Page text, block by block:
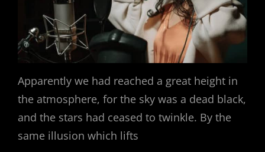
Apparently we had reached a great height in
the atmosphere, for the sky was a dead black,
and the stars had ceased to twinkle. By the
same illusion which lifts